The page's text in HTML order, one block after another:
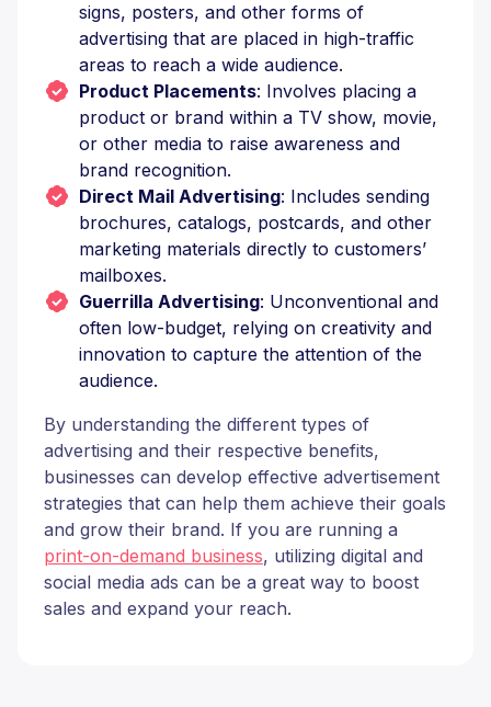
signs, posters, and other forms of
advertising that are placed in high-traffic
areas to reach a wide audience.
Product Placements: Involves placing a
product or brand within a TV show, movie,
or other media to raise awareness and
brand recognition.
Direct Mail Advertising: Includes sending
brochures, catalogs, postcards, and other
marketing materials directly to customers’
mailboxes.
Guerrilla Advertising: Unconventional and
often low-budget, relying on creativity and
innovation to capture the attention of the
audience.
By understanding the different types of
advertising and their respective benefits,
businesses can develop effective advertisement
strategies that can help them achieve their goals
and grow their brand. If you are running a
print-on-demand business, utilizing digital and
social media ads can be a great way to boost
sales and expand your reach.